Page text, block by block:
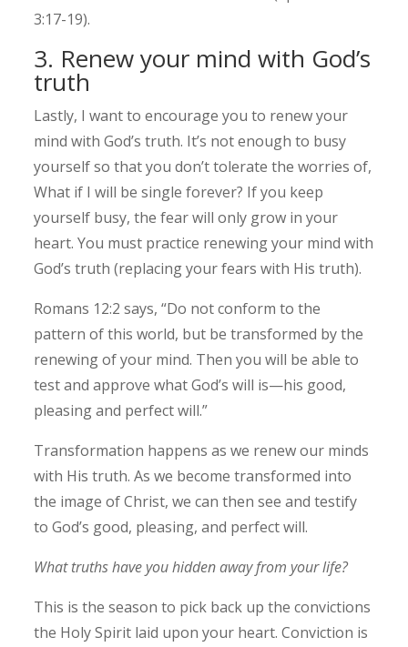
3:17-19).
3. Renew your mind with God’s
truth
Lastly, I want to encourage you to renew your
mind with God’s truth. It’s not enough to busy
yourself so that you don’t tolerate the worries of,
What if I will be single forever? If you keep
yourself busy, the fear will only grow in your
heart. You must practice renewing your mind with
God’s truth (replacing your fears with His truth).
Romans 12:2 says, “Do not conform to the
pattern of this world, but be transformed by the
renewing of your mind. Then you will be able to
test and approve what God’s will is—his good,
pleasing and perfect will.”
Transformation happens as we renew our minds
with His truth. As we become transformed into
the image of Christ, we can then see and testify
to God’s good, pleasing, and perfect will.
What truths have you hidden away from your life?
This is the season to pick back up the convictions
the Holy Spirit laid upon your heart. Conviction is